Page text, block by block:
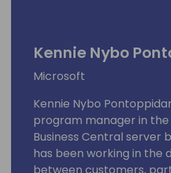
Kennie Nybo
Microsoft
Kennie Nybo
program manager in the
Business Central server
has been working in the